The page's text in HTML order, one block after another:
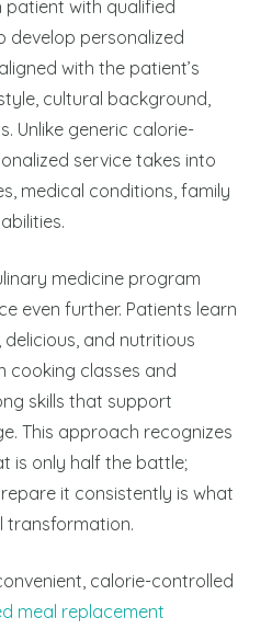
patient with qualified
develop personalized
aligned with the patient’s
cultural background,
Unlike generic calorie-
service takes into
medical conditions, family
medicine program
even further. Patients learn
and nutritious
cooking classes and
skills that support
This approach recognizes
is only half the battle;
it consistently is what
transformation.
calorie-controlled
meal replacement